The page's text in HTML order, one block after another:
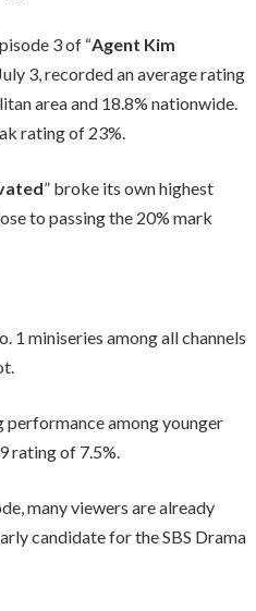
3 of “Agent Kim
3, recorded an average rating
area and 18.8% nationwide.
rating of 23%.
” broke its own highest
to passing the 20% mark
1 miniseries among all channels
performance among younger
rating of 7.5%.
many viewers are already
candidate for the SBS Drama